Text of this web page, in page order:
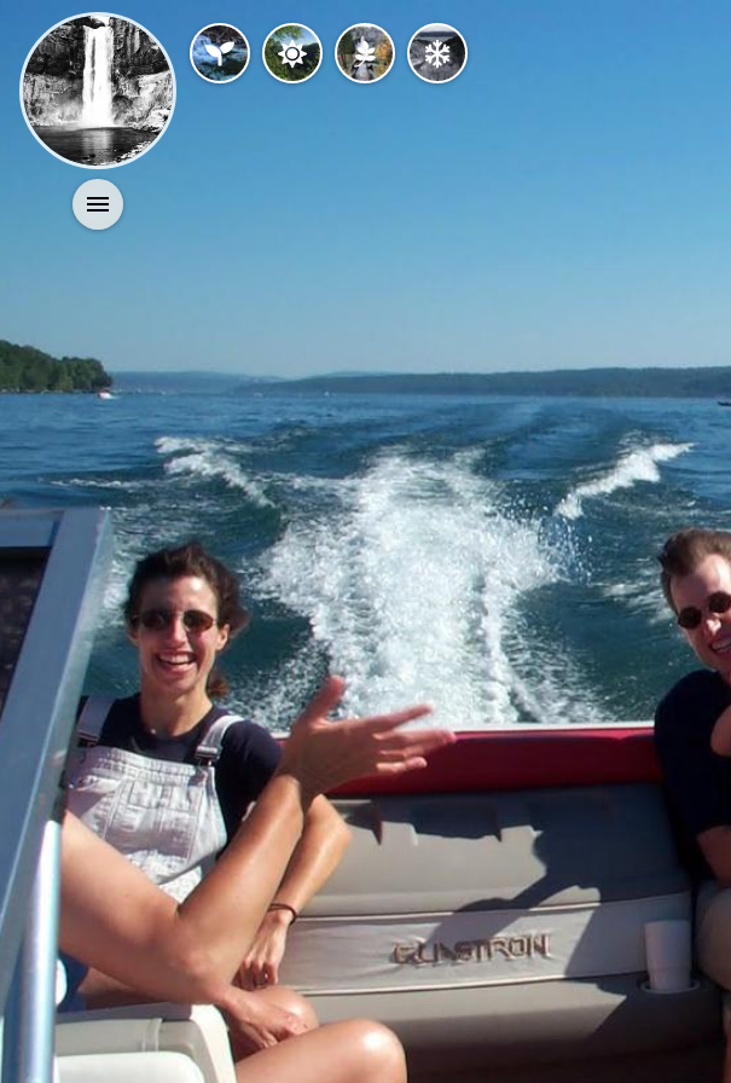
Geology
Nature
Search
Directions
(607) 387-6739
Instagram
Facebook
Twitter